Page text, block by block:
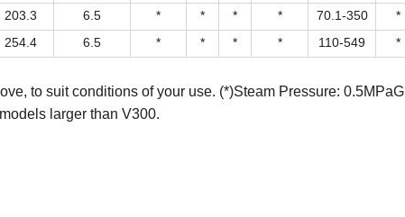
203.3 6.5 * * * * 70.1-350
*
254.4 6.5 * * * * 110-549 *
to suit conditions of your use. (*)Steam Pressure: 0.5MPaG
larger than V300.